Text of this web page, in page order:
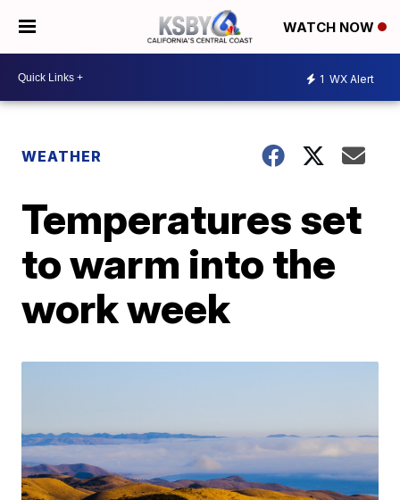
WATCH NOW
1 WX Alert
WEATHER
Temperatures set
to warm into the
work week